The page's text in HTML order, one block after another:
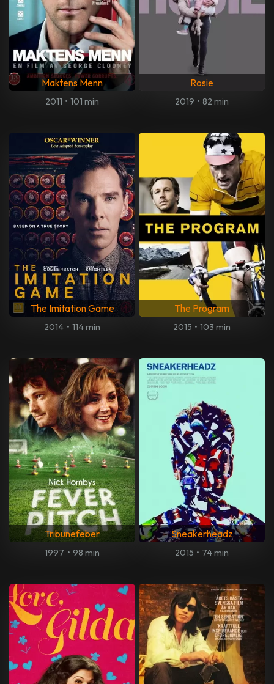
Maktens Menn
2011 • 101 min
Rosie
2019 • 82 min
The Imitation Game
2014 • 114 min
The Program
2015 • 103 min
Tribunefeber
1997 • 98 min
Sneakerheadz
2015 • 74 min